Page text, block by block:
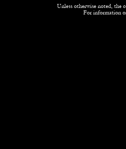
Unless otherwise noted, the
For information